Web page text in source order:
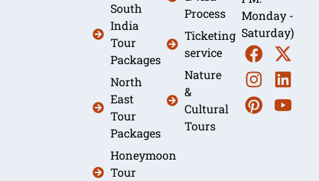
South
India
Tour
Packages
North
East
Tour
Packages
Honeymoon
Tour
Process
Ticketing
service
Nature
&
Cultural
Tours
Monday -
Saturday)